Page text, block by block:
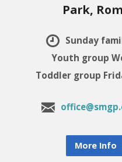
Park,
Sunday
Youth group
Toddler group
More Info